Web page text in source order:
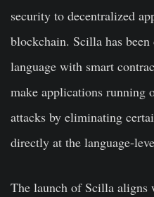
security to decentralized
blockchain. Scilla has
language with smart
make applications running
attacks by eliminating
directly at the language-
The launch of Scilla aligns